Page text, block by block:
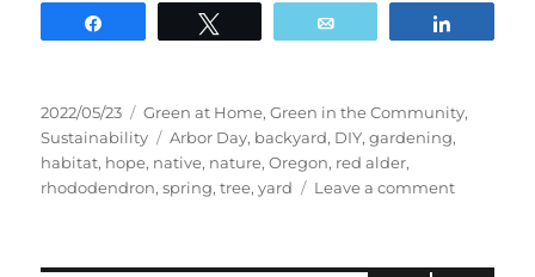
Posted
on
2022/05/23 Categories
Green at Home,Green in the Community,
Sustainability
Tags
Arbor Day, backyard, DIY,gardening,
habitat, hope, native, nature,Oregon, red alder,
rhododendron,spring,tree,yard Leave a commenton